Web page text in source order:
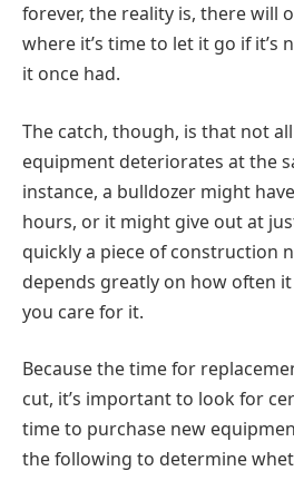
forever, the reality is, there will
where it’s time to let it go if it’s
it once had.
The catch, though, is that not
equipment deteriorates at the
instance, a bulldozer might
hours, or it might give out at
quickly a piece of construction
depends greatly on how often
you care for it.
Because the time for
cut, it’s important to look for
time to purchase new
the following to determine